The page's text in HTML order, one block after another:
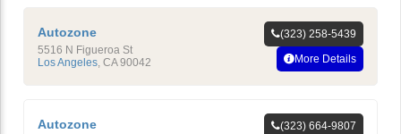
Autozone
5516 N Figueroa St
Los Angeles CA 90042
(323) 258-5439
More Details
Autozone
(323) 664-9807